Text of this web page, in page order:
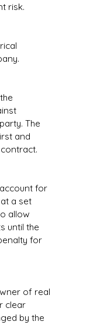
risk.
The
and
for
a set
allow
until the
for
of real
clear
by the